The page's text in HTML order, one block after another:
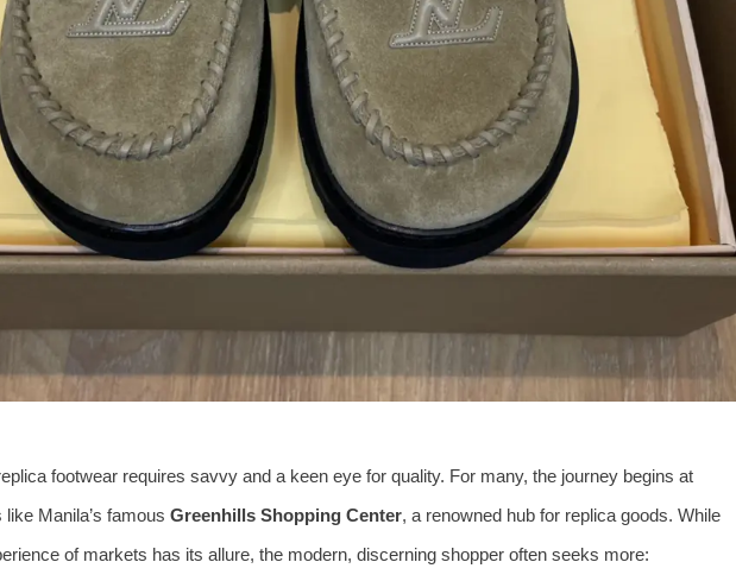
footwear requires savvy and a keen eye for quality. For many, the journey begins at
Manila’s famous Greenhills Shopping Center, a renowned hub for replica goods. While
of markets has its allure, the modern, discerning shopper often seeks more: